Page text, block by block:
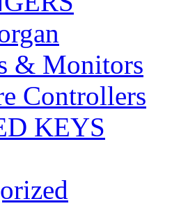
& Monitors
Controllers
KEYS